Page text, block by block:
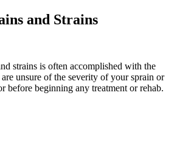
and Strains
strains is often accomplished with the
unsure of the severity of your sprain or
before beginning any treatment or rehab.